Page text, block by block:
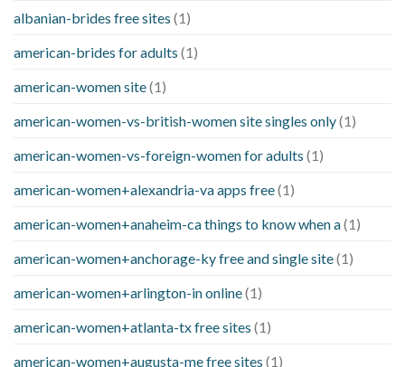
albanian-brides free sites (1)
american-brides for adults (1)
american-women site(1)
american-women-vs-british-women site singles only(1)
american-women-vs-foreign-women for adults (1)
american-women+alexandria-va apps free(1)
american-women+anaheim-ca things to know when a(1)
american-women+anchorage-ky free and single site(1)
american-women+arlington-in online(1)
american-women+atlanta-tx free sites (1)
american-women+augusta-me free sites (1)